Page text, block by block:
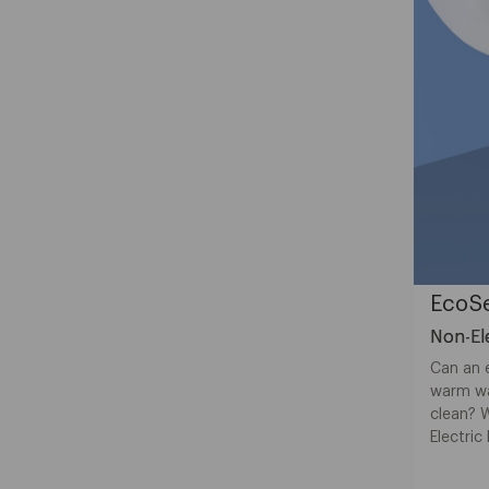
Non-
Can an
warm
clean?
Electric